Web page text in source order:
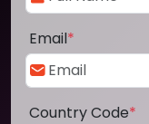
Email*
Country Code*